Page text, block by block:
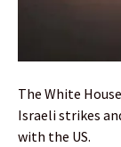
The White
Israeli strikes
with the US.